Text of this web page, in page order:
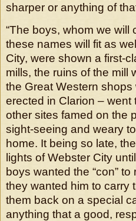
sharper or anything of
“The boys, whom we
these names will fit as
City, were shown a first-
mills, the ruins of the mill
the Great Western shops
erected in Clarion –
other sites famed on the
sight-seeing and weary
home. It being so late,
lights of Webster City
boys wanted the “con”
they wanted him to carry
them back on a special
anything that a good,